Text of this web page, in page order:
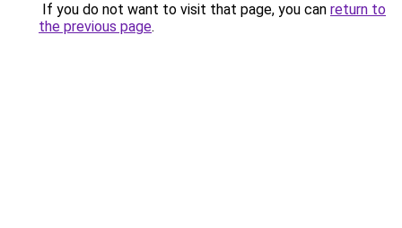
If you do not want to visit that page, you can return to
the previous page.